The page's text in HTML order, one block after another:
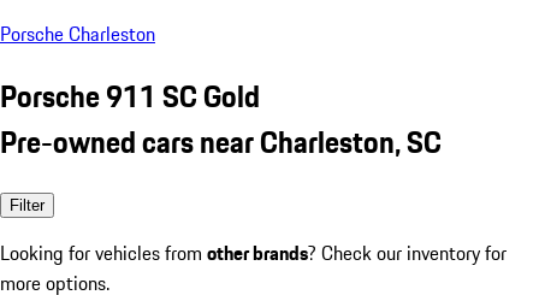
Porsche Charleston
Porsche 911 SC Gold
Pre-owned cars near Charleston, SC
Filter
Looking for vehicles from other brands? Check our inventory for
more options.